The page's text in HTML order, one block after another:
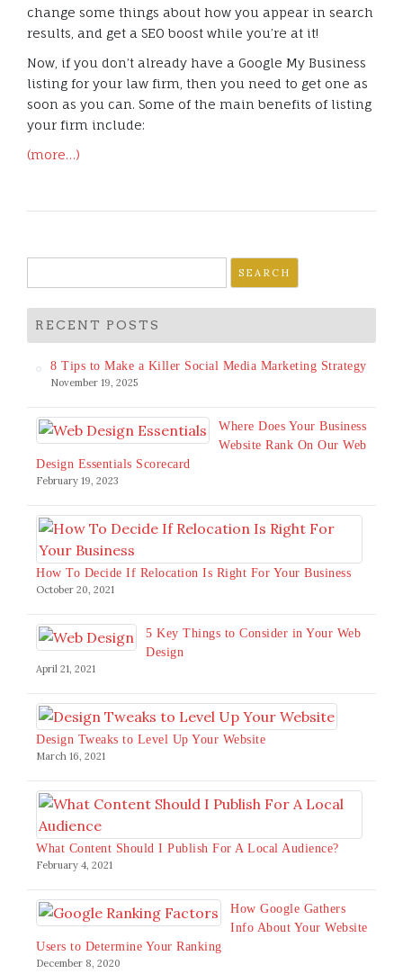
change some things about how you appear in search
results, and get a SEO boost while you’re at it!
Now, if you don’t already have a Google My Business
listing for your law firm, then you need to get one as
soon as you can. Some of the main benefits of listing
your firm include:
(more…)
for:
RECENT POSTS
8 Tips to Make a Killer Social Media Marketing Strategy
November 19, 2025
Where Does Your Business
Website Rank On Our Web
Design Essentials Scorecard
February 19, 2023
How To Decide If Relocation Is Right For Your Business
October 20, 2021
5 Key Things to Consider in Your Web
Design
April 21, 2021
Design Tweaks to Level Up Your Website
March 16, 2021
What Content Should I Publish For A Local Audience?
February 4, 2021
How Google Gathers
Info About Your Website
Users to Determine Your Ranking
December 8, 2020